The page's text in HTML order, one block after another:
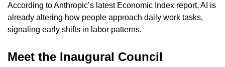
According to Anthropic’s latest Economic Index report, AI is
already altering how people approach daily work tasks,
signaling early shifts in labor patterns.
Meet the Inaugural Council